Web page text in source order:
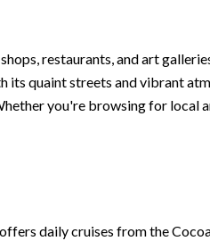
restaurants, and art
its quaint streets and vibrant
you're browsing for local
offers daily cruises from the